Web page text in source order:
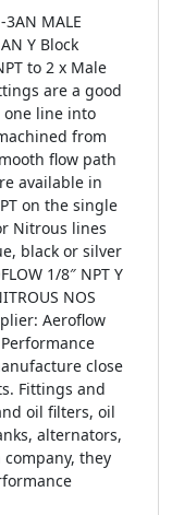
3AN MALE
Y Block
to 2 x Male
are a good
line into
from
flow path
available in
on the single
Nitrous lines
black or silver
1/8″ NPT Y
NOS
Aeroflow
close
Fittings and
oil filters, oil
alternators,
they